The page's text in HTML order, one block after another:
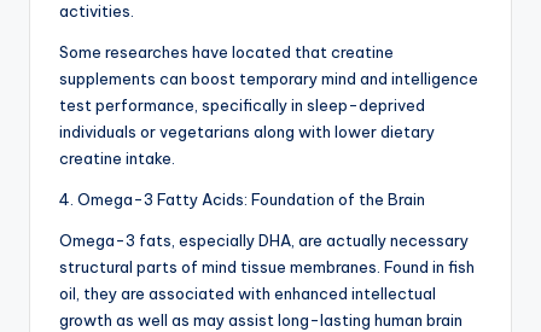
activities.
Some researches have located that creatine
supplements can boost temporary mind and intelligence
test performance, specifically in sleep-deprived
individuals or vegetarians along with lower dietary
creatine intake.
4. Omega-3 Fatty Acids: Foundation of the Brain
Omega-3 fats, especially DHA, are actually necessary
structural parts of mind tissue membranes. Found in fish
oil, they are associated with enhanced intellectual
growth as well as may assist long-lasting human brain